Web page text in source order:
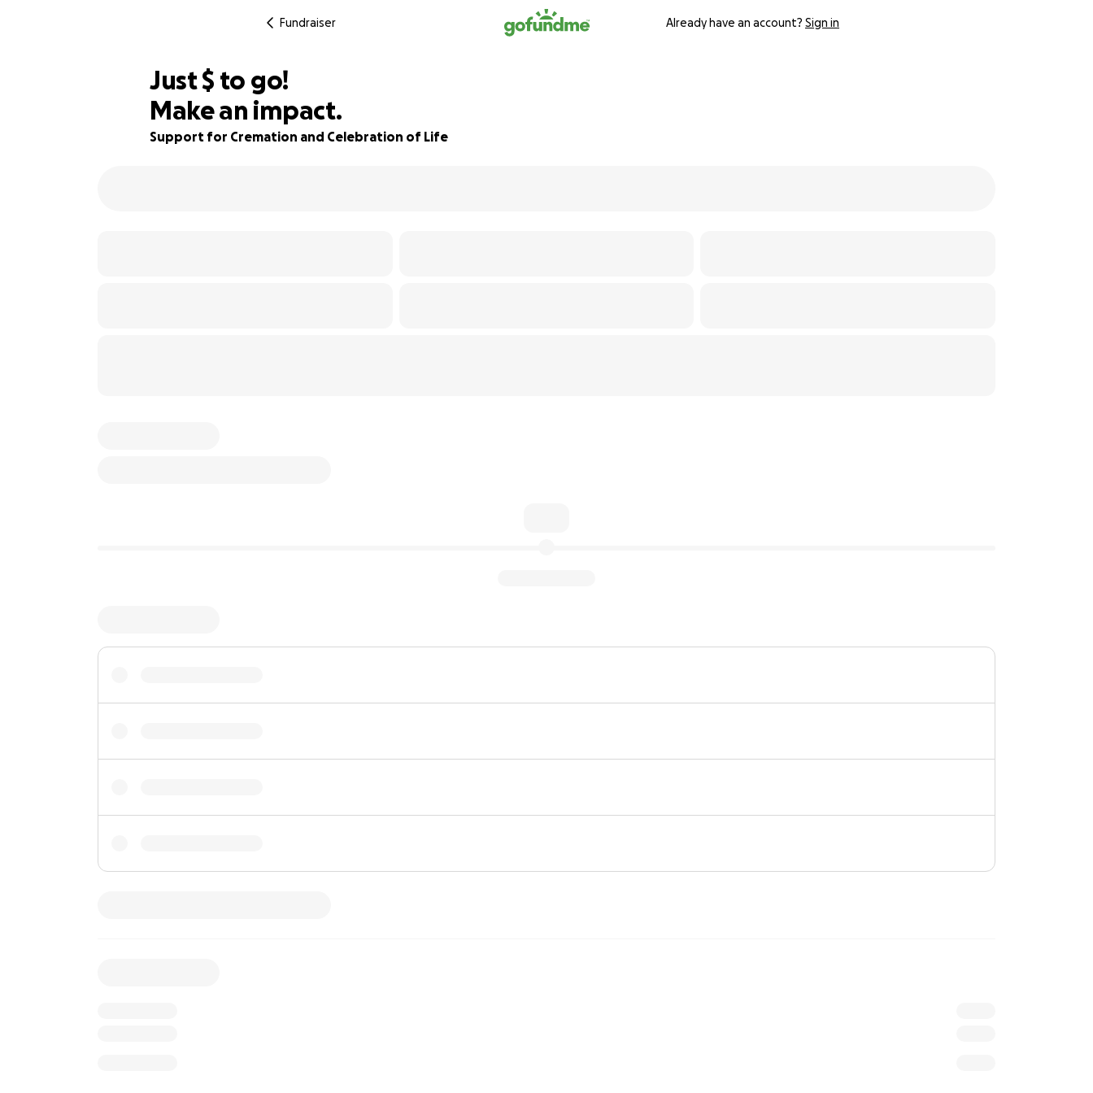
Fundraiser Already have an account? Sign in
76% complete
Just$604
$ to go!
Make an impact.
Support for Cremation and Celebration of Life